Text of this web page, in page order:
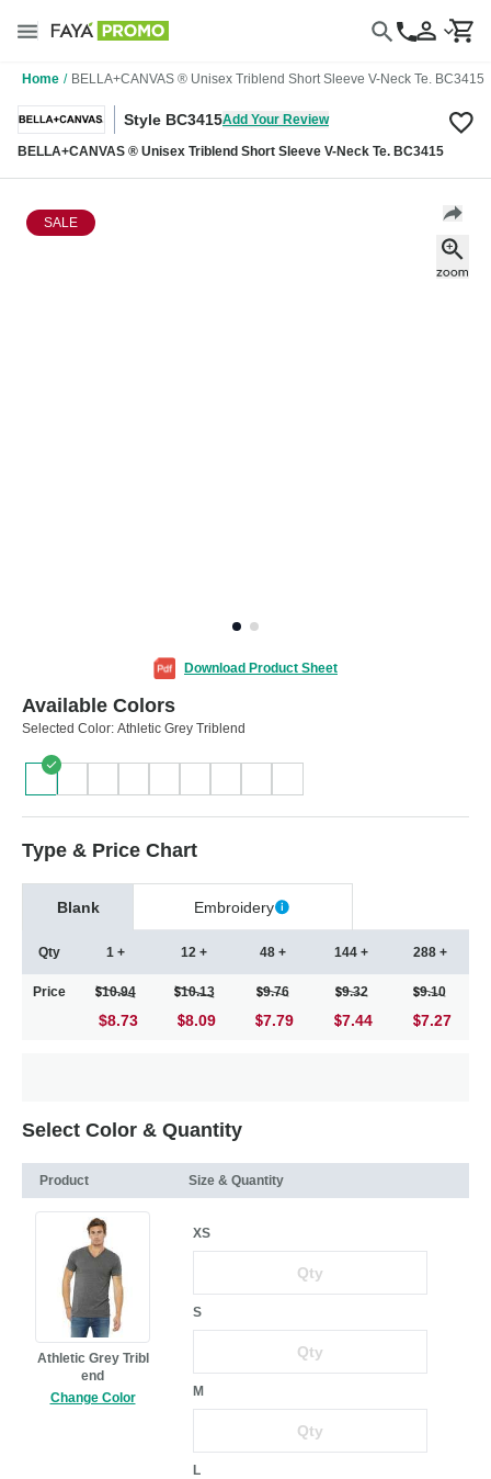
Home / BELLA+CANVAS ® Unisex Triblend Short Sleeve V-Neck Te. BC3415
Style BC3415Add Your Review
BELLA+CANVAS ® Unisex Triblend Short Sleeve V-Neck Te. BC3415
SALE
Download Product Sheet
Available Colors
Selected Color: Athletic Grey Triblend
Type & Price Chart
Blank Embroidery
Qty
Price
1 +
10.94
$8.73
12 +
10.13
8.09
48 +
9.76
7.79
144 +
9.32
7.44
288 +
9.10
7.27
Select Color & Quantity
Product Size & Quantity
Athletic Grey Tribl
end
Change Color
XS
S
M
L